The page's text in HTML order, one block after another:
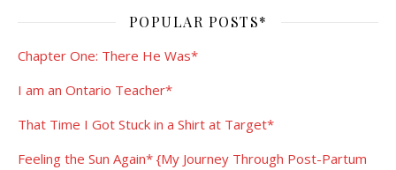
POPULAR POSTS*
Chapter One: There He Was*
I am an Ontario Teacher*
That Time I Got Stuck in a Shirt at Target*
Feeling the Sun Again* {My Journey Through Post-Partum